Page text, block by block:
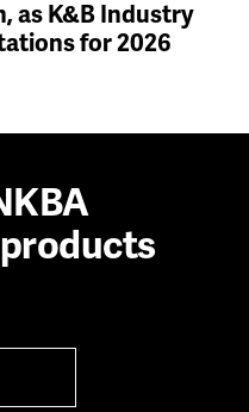
as K&B Industry
for 2026